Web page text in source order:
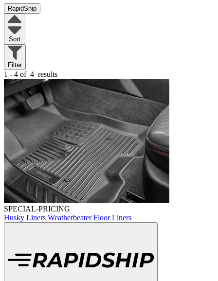
RapidShip
Sort
Filter
1 - 4 of 4 results
SPECIAL-PRICING
Husky Liners Weatherbeater Floor Liners